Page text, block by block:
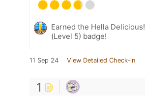
Earned the Hella Delicious!
(Level 5) badge!
11 Sep 24 View Detailed Check-in
1